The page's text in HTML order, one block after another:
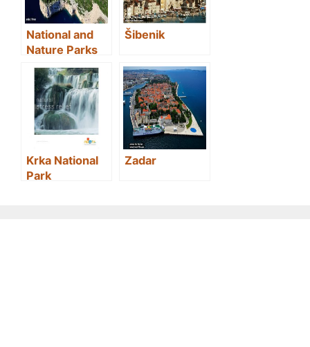
National and
Nature Parks
in Croatia
Šibenik
Krka National
Park
Zadar